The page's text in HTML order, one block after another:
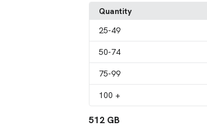
Quantity
25-49
50-74
75-99
100 +
512 GB